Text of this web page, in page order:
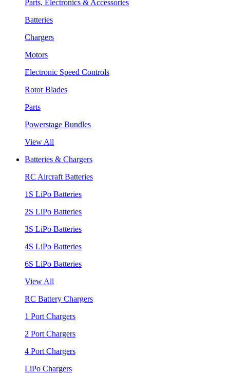
Parts, Electronics & Accessories
Batteries
Chargers
Motors
Electronic Speed Controls
Rotor Blades
Parts
Powerstage Bundles
View All
Batteries & Chargers
RC Aircraft Batteries
1S LiPo Batteries
2S LiPo Batteries
3S LiPo Batteries
4S LiPo Batteries
6S LiPo Batteries
View All
RC Battery Chargers
1 Port Chargers
2 Port Chargers
4 Port Chargers
LiPo Chargers